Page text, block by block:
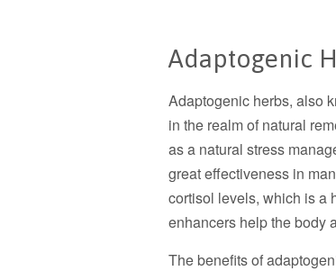
Adaptogenic
Adaptogenic herbs, also
in the realm of natural
as a natural stress
great effectiveness in
cortisol levels, which is a
enhancers help the body
The benefits of